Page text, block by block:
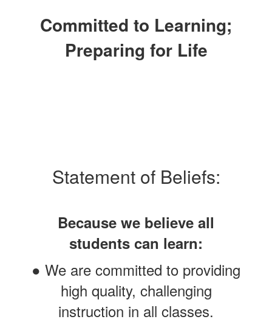
Committed to Learning;
Preparing for Life
Statement of Beliefs:
Because we believe all
students can learn:
● We are committed to providing
high quality, challenging
instruction in all classes.